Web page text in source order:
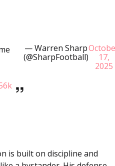
— Warren Sharp
(@SharpFootball)
17,
2025
is built on discipline and